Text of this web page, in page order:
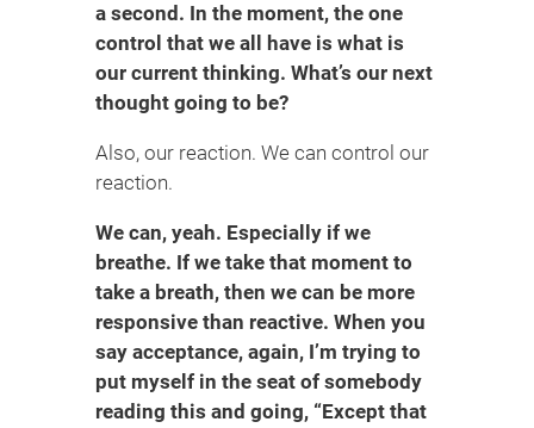
a second. In the moment, the one
control that we all have is what is
our current thinking. What’s our next
thought going to be?
Also, our reaction. We can control our
reaction.
We can, yeah. Especially if we
breathe. If we take that moment to
take a breath, then we can be more
responsive than reactive. When you
say acceptance, again, I’m trying to
put myself in the seat of somebody
reading this and going, “Except that